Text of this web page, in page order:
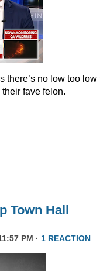
there’s no low too low
fave felon.
Town Hall
PM · 1 REACTION